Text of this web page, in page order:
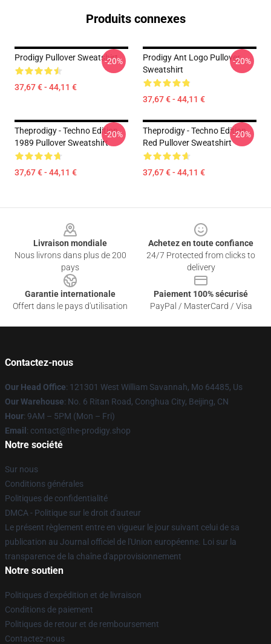
Produits connexes
Prodigy Pullover Sweatshirt
37,67 € - 44,11 €
-20%
Prodigy Ant Logo Pullover
Sweatshirt
37,67 € - 44,11 €
-20%
Theprodigy - Techno Edition
1989 Pullover Sweatshirt
37,67 € - 44,11 €
-20%
Theprodigy - Techno Edition
Red Pullover Sweatshirt
37,67 € - 44,11 €
-20%
Livraison mondiale
Nous livrons dans plus de 200
pays
Achetez en toute confiance
24/7 Protected from clicks to
delivery
Garantie internationale
Offert dans le pays d'utilisation
Paiement 100% sécurisé
PayPal / MasterCard / Visa
Contactez-nous
Our Head Office: 121301 West William Savannah, Mo 64485, Us
Our Warehouse: No. 6 Ritan Road, Conghua City, Beijing, CN
Hour: 9AM – 5PM (Mon – Fri)
Email : contact@the-prodigy.shop
Notre société
Sur nous
Conditions générales
Politiques de confidentialité
DMCA - Politique sur le droit d'auteur
Le présent règlement entre en vigueur le jour suivant celui de sa
publication au Journal officiel de l'Union européenne. Loi sur la
transparence de la chaîne d'approvisionnement
Notre soutien
Politiques d'expédition et de livraison
Conditions de paiement
Politiques de retour et de remboursement
Contactez-nous